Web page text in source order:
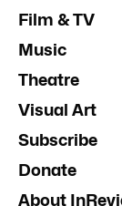
Film & TV
Music
Theatre
Visual Art
Subscribe
Donate
About